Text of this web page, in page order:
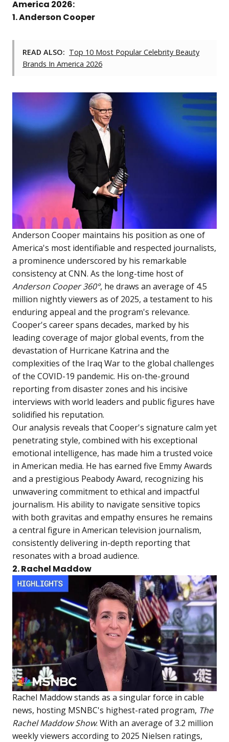
America 2026:
1. Anderson Cooper
READ ALSO: Top 10 Most Popular Celebrity Beauty
Brands In America 2026
Anderson Cooper maintains his position as one of
America's most identifiable and respected journalists,
a prominence underscored by his remarkable
consistency at CNN. As the long-time host of
Anderson Cooper 360°, he draws an average of 4.5
million nightly viewers as of 2025, a testament to his
enduring appeal and the program's relevance.
Cooper's career spans decades, marked by his
leading coverage of major global events, from the
devastation of Hurricane Katrina and the
complexities of the Iraq War to the global challenges
of the COVID-19 pandemic. His on-the-ground
reporting from disaster zones and his incisive
interviews with world leaders and public figures have
solidified his reputation.
Our analysis reveals that Cooper's signature calm yet
penetrating style, combined with his exceptional
emotional intelligence, has made him a trusted voice
in American media. He has earned five Emmy Awards
and a prestigious Peabody Award, recognizing his
unwavering commitment to ethical and impactful
journalism. His ability to navigate sensitive topics
with both gravitas and empathy ensures he remains
a central figure in American television journalism,
consistently delivering in-depth reporting that
resonates with a broad audience.
2. Rachel Maddow
Rachel Maddow stands as a singular force in cable
news, hosting MSNBC's highest-rated program, The
Rachel Maddow Show. With an average of 3.2 million
weekly viewers according to 2025 Nielsen ratings,